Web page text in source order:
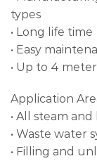
types
• Long life time
• Easy
• Up to 4
Application
• All steam
• Waste water
• Filling and